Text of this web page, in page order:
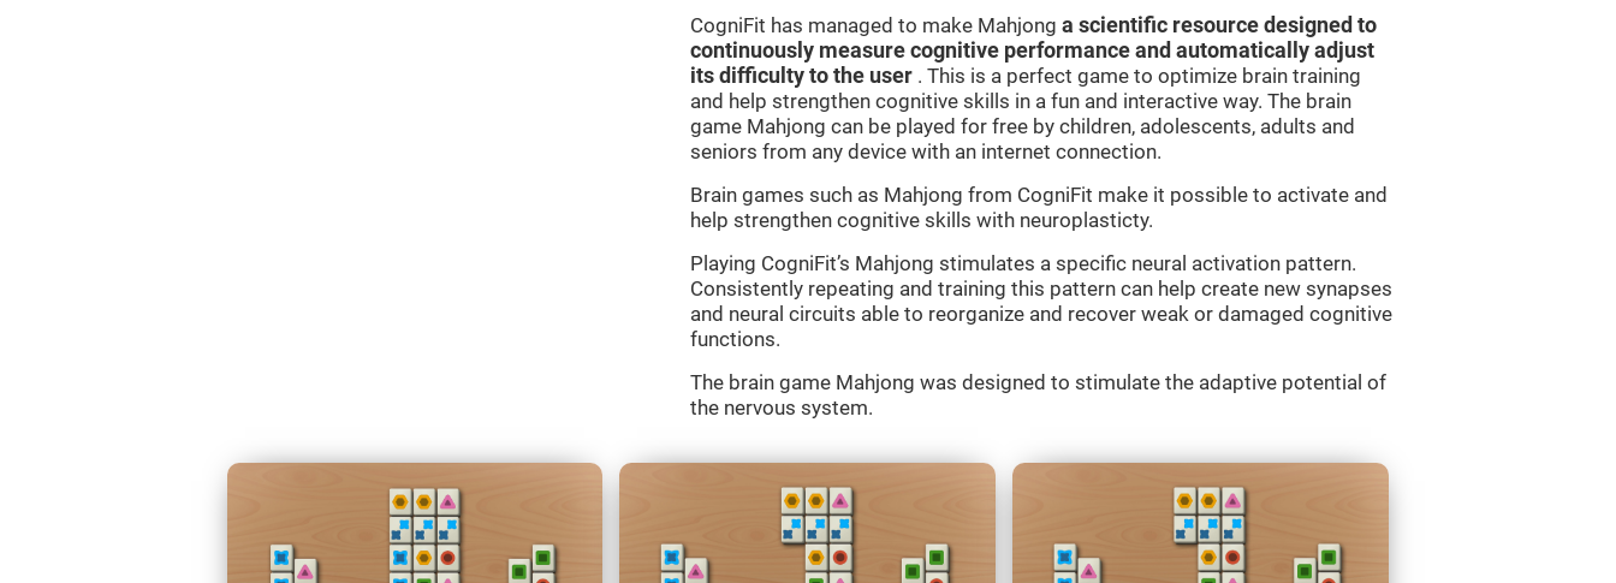
CogniFit has managed to make Mahjong a scientific resource designed to
continuously measure cognitive performance and automatically adjust
its difficulty to the user . This is a perfect game to optimize brain training
and help strengthen cognitive skills in a fun and interactive way. The brain
game Mahjong can be played for free by children, adolescents, adults and
seniors from any device with an internet connection.
Brain games such as Mahjong from CogniFit make it possible to activate and
help strengthen cognitive skills with neuroplasticty.
Playing CogniFit’s Mahjong stimulates a specific neural activation pattern.
Consistently repeating and training this pattern can help create new synapses
and neural circuits able to reorganize and recover weak or damaged cognitive
functions.
The brain game Mahjong was designed to stimulate the adaptive potential of
the nervous system.